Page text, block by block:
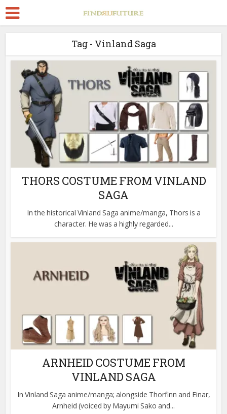
Tag - Vinland Saga
THORS COSTUME FROM VINLAND
SAGA
In the historical Vinland Saga anime/manga, Thors is a
character. He was a highly regarded...
ARNHEID COSTUME FROM
VINLAND SAGA
In Vinland Saga anime/manga; alongside Thorfinn and Einar,
Arnheid (voiced by Mayumi Sako and...